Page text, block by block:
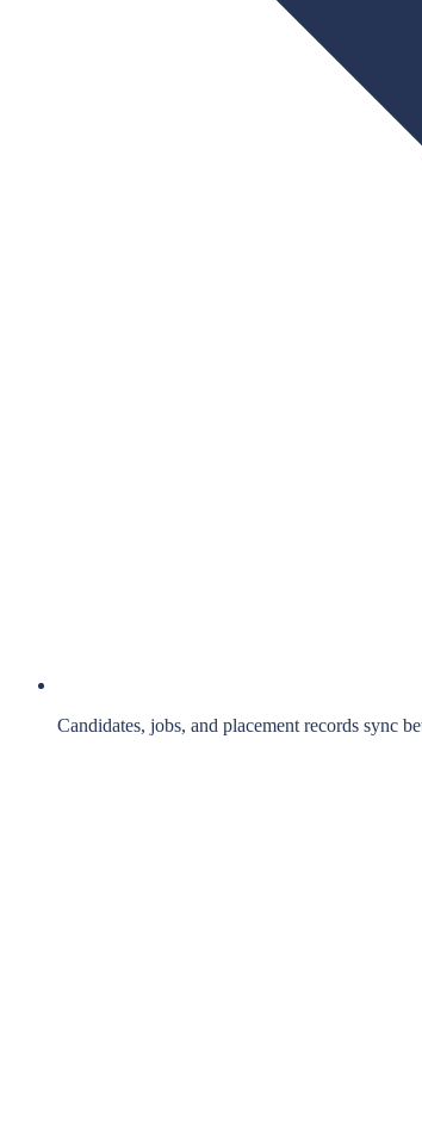
Candidates, jobs, and placement records sync